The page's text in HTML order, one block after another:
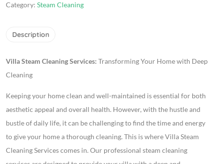
Category: Steam Cleaning
Description
Villa Steam Cleaning Services: Transforming Your Home with Deep
Cleaning
Keeping your home clean and well-maintained is essential for both
aesthetic appeal and overall health. However, with the hustle and
bustle of daily life, it can be challenging to find the time and energy
to give your home a thorough cleaning. This is where Villa Steam
Cleaning Services comes in. Our professional steam cleaning